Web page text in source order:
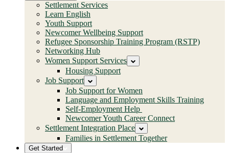
Settlement Services
Learn English
Youth Support
Newcomer Wellbeing Support
Refugee Sponsorship Training Program (RSTP)
Networking Hub
Women Support Services
Housing Support
Job Support
Job Support for Women
Language and Employment Skills Training
Self-Employment Help
Newcomer Youth Career Connect
Settlement Integration Place
Families in Settlement Together
Get Started